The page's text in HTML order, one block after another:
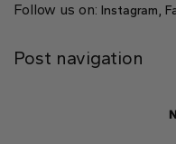
Follow us on: Instagram,
Post navigation